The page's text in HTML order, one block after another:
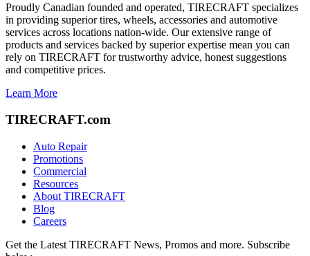
Proudly Canadian founded and operated, TIRECRAFT specializes
in providing superior tires, wheels, accessories and automotive
services across locations nation-wide. Our extensive range of
products and services backed by superior expertise mean you can
rely on TIRECRAFT for trustworthy advice, honest suggestions
and competitive prices.
Learn More
TIRECRAFT.com
Auto Repair
Promotions
Commercial
Resources
About TIRECRAFT
Blog
Careers
Get the Latest TIRECRAFT News, Promos and more. Subscribe